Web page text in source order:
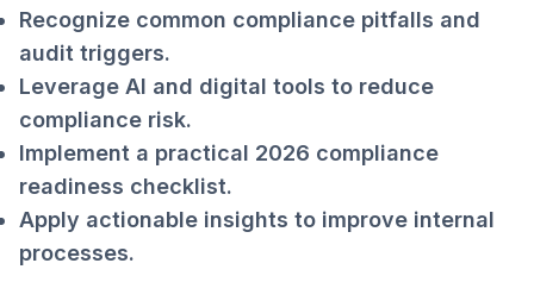
Recognize common compliance pitfalls and
audit triggers.
Leverage AI and digital tools to reduce
compliance risk.
Implement a practical 2026 compliance
readiness checklist.
Apply actionable insights to improve internal
processes.